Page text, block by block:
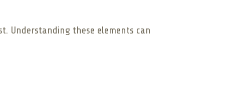
Understanding these elements can